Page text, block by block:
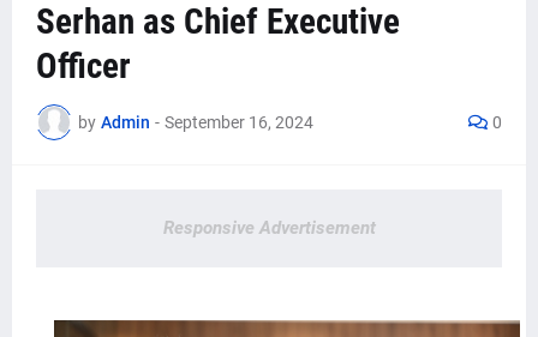
Serhan as Chief Executive
Officer
by Admin - September 16, 2024 0
Responsive Advertisement